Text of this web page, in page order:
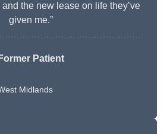
the new lease on life they’ve
given me.”
Former Patient
Midlands